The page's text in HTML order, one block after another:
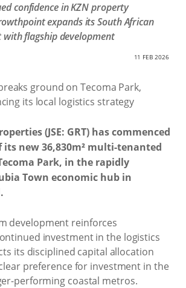
confidence in KZN property
expands its South African
flagship development
11 FEB 2026
(JSE: GRT) has commenced
new 36,830m² multi-tenanted
Park, in the rapidly
Town economic hub in
development reinforces
investment in the logistics
its disciplined capital allocation
preference for investment in the
performing coastal metros.